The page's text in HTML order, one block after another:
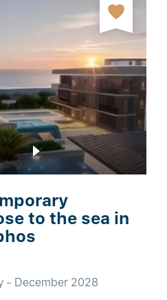
to the sea in
- December 2028